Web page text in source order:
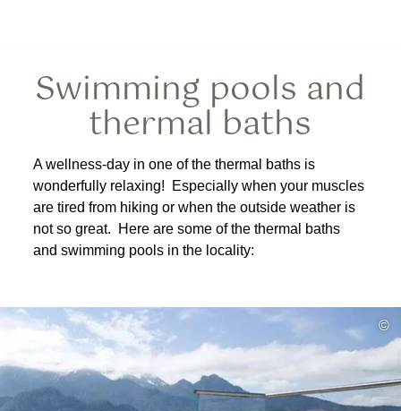
Swimming pools and
thermal baths
A wellness-day in one of the thermal baths is
wonderfully relaxing! Especially when your muscles
are tired from hiking or when the outside weather is
not so great. Here are some of the thermal baths
and swimming pools in the locality:
©